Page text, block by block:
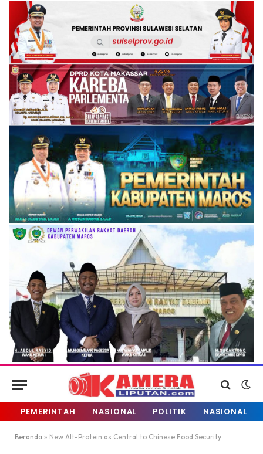
PEMERINTAH NASIONAL POLITIK NASIONAL
Beranda » New Alt-Protein as Central to Chinese Food Security